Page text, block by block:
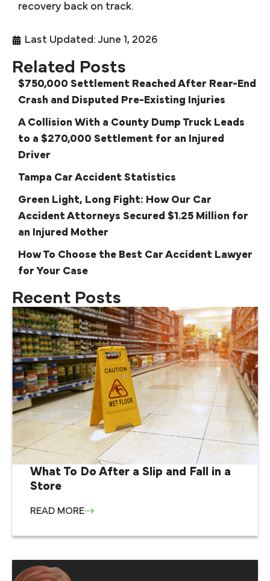
recovery back on track.
Last Updated: June 1, 2026
Related Posts
$750,000 Settlement Reached After Rear-End
Crash and Disputed Pre-Existing Injuries
A Collision With a County Dump Truck Leads
to a $270,000 Settlement for an Injured
Driver
Tampa Car Accident Statistics
Green Light, Long Fight: How Our Car
Accident Attorneys Secured $1.25 Million for
an Injured Mother
How To Choose the Best Car Accident Lawyer
for Your Case
Recent Posts
What To Do After a Slip and Fall in a
Store
READ MORE